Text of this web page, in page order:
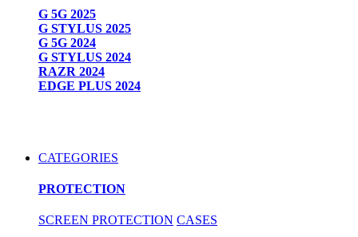
G 5G 2025
G STYLUS 2025
G 5G 2024
G STYLUS 2024
RAZR 2024
EDGE PLUS 2024
CATEGORIES
PROTECTION
SCREEN PROTECTION CASES